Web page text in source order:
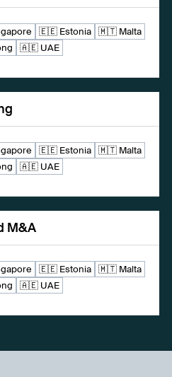
🇪🇪 Estonia 🇲🇹 Malta
🇦🇪 UAE
🇪🇪 Estonia 🇲🇹 Malta
🇦🇪 UAE
M&A
🇪🇪 Estonia 🇲🇹 Malta
🇦🇪 UAE